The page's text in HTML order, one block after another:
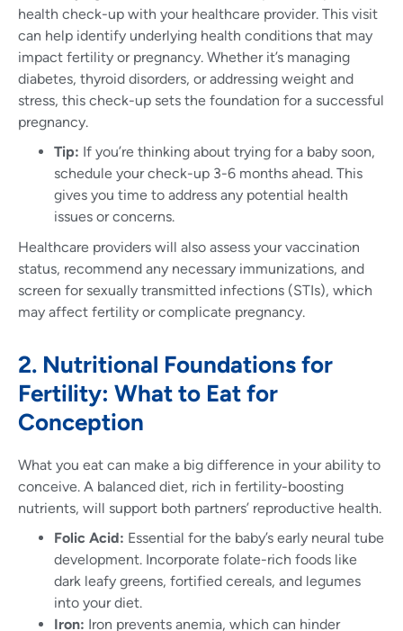
health check-up with your healthcare provider. This visit
can help identify underlying health conditions that may
impact fertility or pregnancy. Whether it’s managing
diabetes, thyroid disorders, or addressing weight and
stress, this check-up sets the foundation for a successful
pregnancy.
Tip: If you’re thinking about trying for a baby soon,
schedule your check-up 3-6 months ahead. This
gives you time to address any potential health
issues or concerns.
Healthcare providers will also assess your vaccination
status, recommend any necessary immunizations, and
screen for sexually transmitted infections (STIs), which
may affect fertility or complicate pregnancy.
2. Nutritional Foundations for
Fertility: What to Eat for
Conception
What you eat can make a big difference in your ability to
conceive. A balanced diet, rich in fertility-boosting
nutrients, will support both partners’ reproductive health.
Folic Acid: Essential for the baby’s early neural tube
development. Incorporate folate-rich foods like
dark leafy greens, fortified cereals, and legumes
into your diet.
Iron: Iron prevents anemia, which can hinder